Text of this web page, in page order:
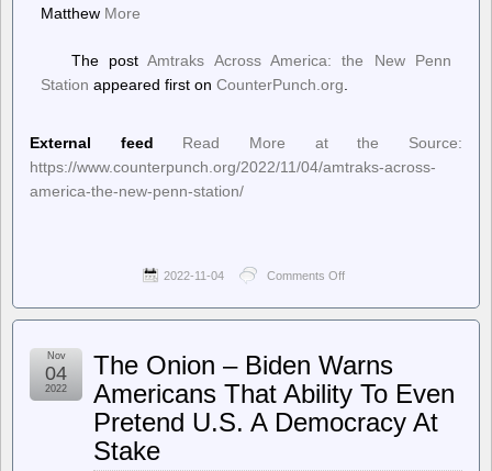
Matthew More
The postAmtraks Across America: the New Penn
Station appeared first on CounterPunch.org
External feed
Read More at the Source:
https://www.counterpunch.org/2022/11/04/amtraks-across-
america-the-new-penn-station/
2022-11-04 Comments Off
–
America:
New
Penn
Station
The Onion – Biden Warns
Americans That Ability To Even
Pretend U.S. A Democracy At
Stake
Nov
04
2022